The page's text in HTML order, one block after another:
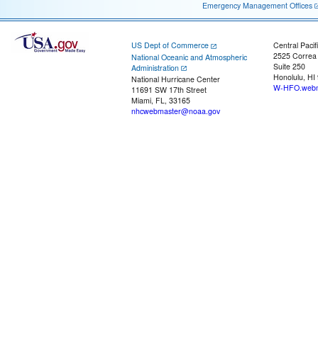
Emergency Management Offices
US Dept of Commerce
National Oceanic and Atmospheric
Administration
National Hurricane Center
11691 SW 17th Street
Miami, FL, 33165
nhcwebmaster@noaa.gov
Central
2525
Suite 250
Honolulu, HI
W-